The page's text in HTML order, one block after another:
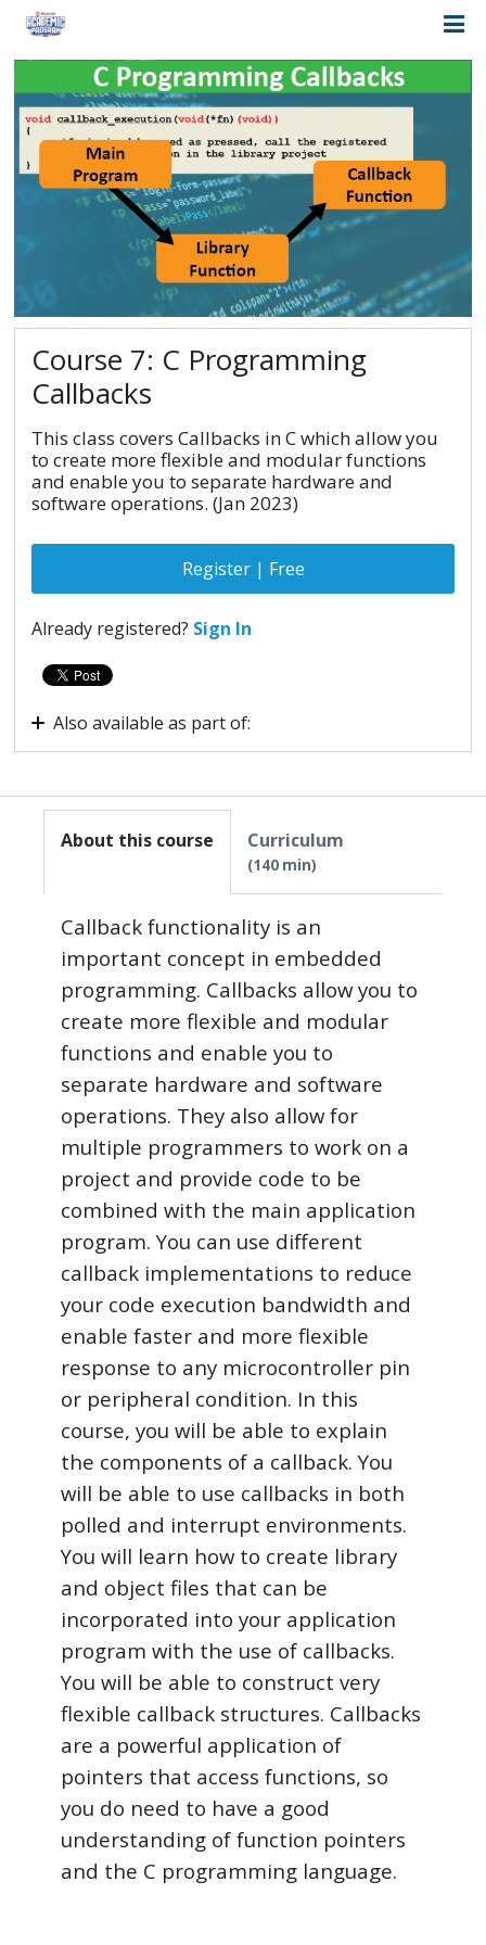
Course 7: C Programming
Callbacks
This class covers Callbacks in C which allow you
to create more flexible and modular functions
and enable you to separate hardware and
software operations. (Jan 2023)
Register | Free
Already registered? Sign In
Also available as part of:
Virtual internship - Embedded Systems
About this course
Callback functionality is an
important concept in embedded
programming. Callbacks allow you to
create more flexible and modular
functions and enable you to
separate hardware and software
operations. They also allow for
multiple programmers to work on a
project and provide code to be
combined with the main application
program. You can use different
callback implementations to reduce
your code execution bandwidth and
enable faster and more flexible
response to any microcontroller pin
or peripheral condition. In this
course, you will be able to explain
the components of a callback. You
will be able to use callbacks in both
polled and interrupt environments.
You will learn how to create library
and object files that can be
incorporated into your application
program with the use of callbacks.
You will be able to construct very
flexible callback structures. Callbacks
are a powerful application of
pointers that access functions, so
you do need to have a good
understanding of function pointers
and the C programming language.
Curriculum
140 min